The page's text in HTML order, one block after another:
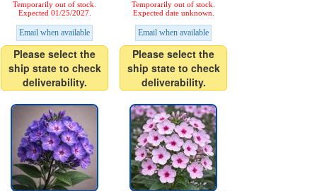
Temporarily out of stock.
Expected 01/25/2027.
Email when available
Please select the
ship state to check
deliverability.
Temporarily out of stock.
Expected date unknown.
Email when available
Please select the
ship state to check
deliverability.